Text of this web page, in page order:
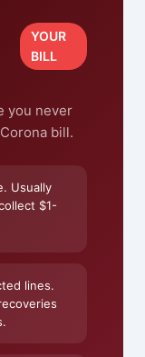
YOUR
BILL
you never
bill.
Usually
$1-
lines.